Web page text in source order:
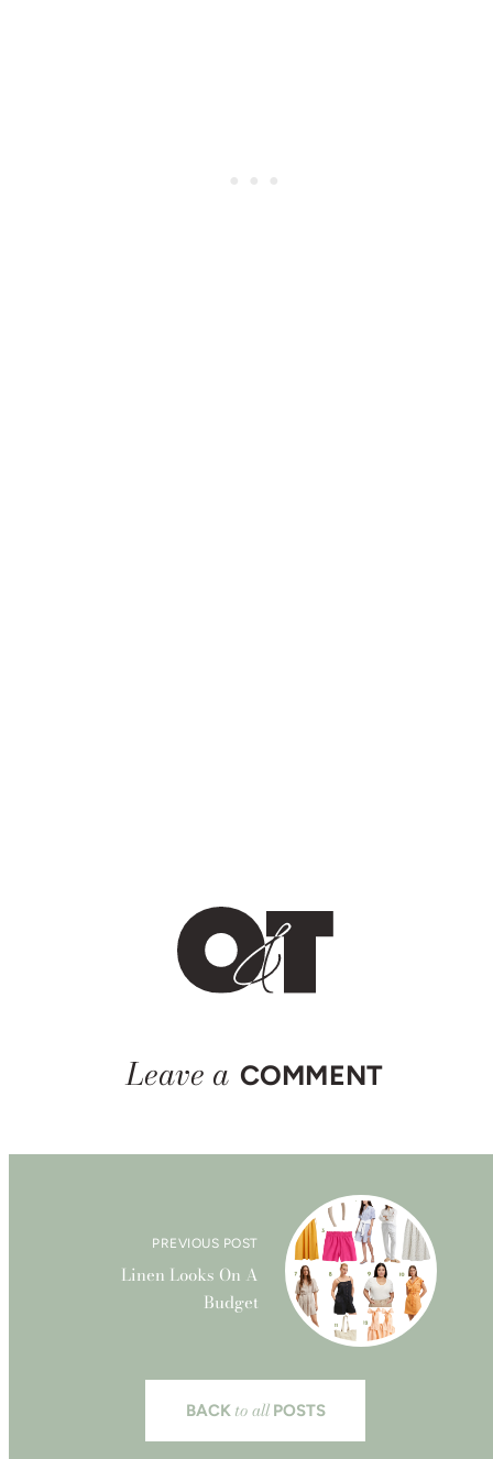
Leave a COMMENT
PREVIOUS POST
Linen Looks On A
Budget
BACK to all POSTS